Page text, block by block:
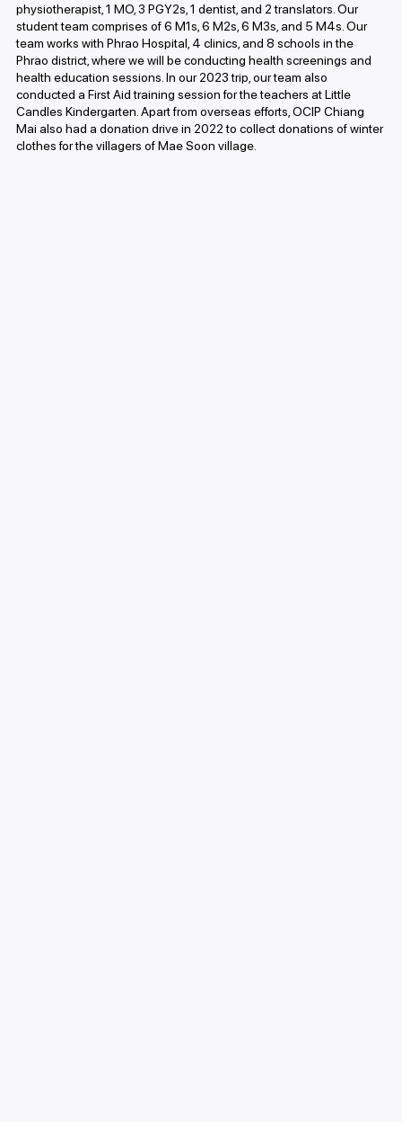
physiotherapist, 1 MO, 3 PGY2s, 1 dentist, and 2 translators. Our
student team comprises of 6 M1s, 6 M2s, 6 M3s, and 5 M4s. Our
team works with Phrao Hospital, 4 clinics, and 8 schools in the
Phrao district, where we will be conducting health screenings and
health education sessions. In our 2023 trip, our team also
conducted a First Aid training session for the teachers at Little
Candles Kindergarten. Apart from overseas efforts, OCIP Chiang
Mai also had a donation drive in 2022 to collect donations of winter
clothes for the villagers of Mae Soon village.